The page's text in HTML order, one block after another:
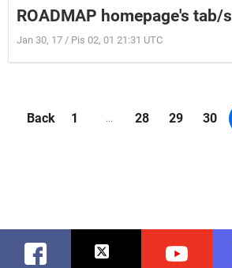
ROADMAP homepage's tab/
Jan 30, 17 / Pis 02, 01 21:31 UTC
Back 1 ... 28 29 30
Facebook Twitter Youtube